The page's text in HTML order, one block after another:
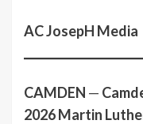
AC JosepH Media
CAMDEN —
2026 Martin